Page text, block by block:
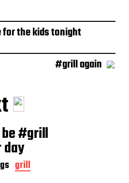
the kids tonight
#grill again
#grill
grill